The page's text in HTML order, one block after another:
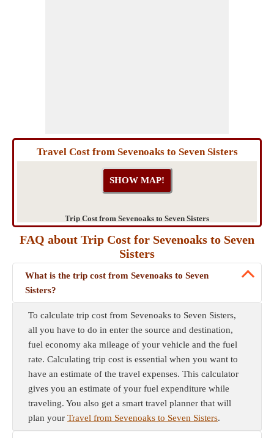
Travel Cost from Sevenoaks to Seven Sisters
Trip Cost from Sevenoaks to Seven Sisters
FAQ about Trip Cost for Sevenoaks to Seven
Sisters
What is the trip cost from Sevenoaks to Seven
Sisters?
To calculate trip cost from Sevenoaks to Seven Sisters,
all you have to do in enter the source and destination,
fuel economy aka mileage of your vehicle and the fuel
rate. Calculating trip cost is essential when you want to
have an estimate of the travel expenses. This calculator
gives you an estimate of your fuel expenditure while
traveling. You also get a smart travel planner that will
plan your Travel from Sevenoaks to Seven Sisters.